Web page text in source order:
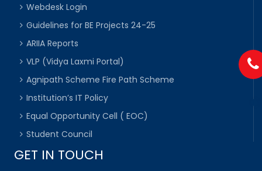
Webdesk Login
Guidelines for BE Projects 24-25
ARIIA Reports
VLP (Vidya Laxmi Portal)
Agnipath Scheme Fire Path Scheme
Institution’s IT Policy
Equal Opportunity Cell ( EOC)
Student Council
GET IN TOUCH